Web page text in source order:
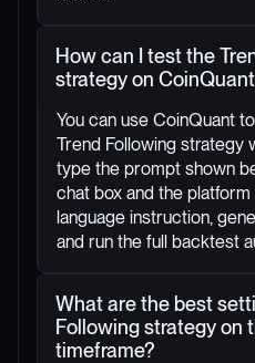
How can I test the
strategy on
You can use CoinQuant
Trend Following strategy
type the prompt shown
chat box and the
language instruction,
and run the full backtest
What are the best
Following strategy on
timeframe?